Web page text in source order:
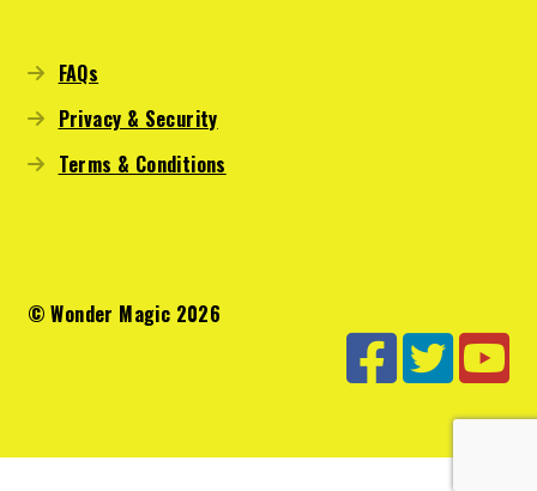
FAQs
Privacy & Security
Terms & Conditions
© Wonder Magic 2026